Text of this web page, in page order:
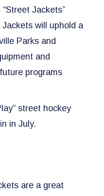
Jackets”
will uphold a
Parks and
and
programs
street hockey
in July.
are a great